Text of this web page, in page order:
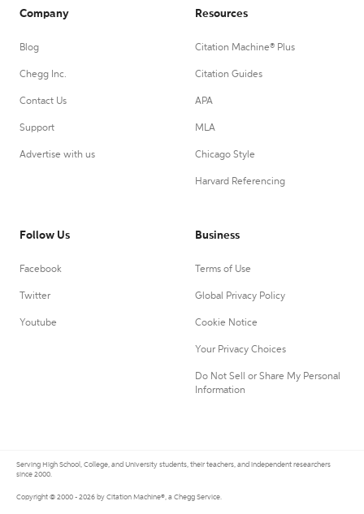
Company
Blog
Chegg Inc.
Contact Us
Support
Advertise with us
Resources
Citation Machine® Plus
Citation Guides
APA
MLA
Chicago Style
Harvard Referencing
Follow Us
Facebook
Twitter
Youtube
Business
Terms of Use
Global Privacy Policy
Cookie Notice
Your Privacy Choices
Do Not Sell or Share My Personal
Information
Serving High School, College, and University students, their teachers, and independent researchers
since 2000.
Copyright © 2000 - 2026 by Citation Machine®, a Chegg Service.